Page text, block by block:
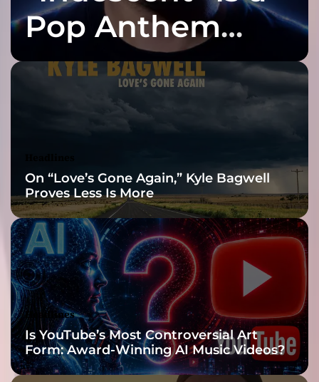
H
E
Z
O
l
b
u
m
Pop Anthem
Built for the Slow
Reveal
On “Love’s Gone Again,” Kyle Bagwell
Proves Less Is More
Headlines
Is YouTube’s Most Controversial Art
Form: Award-Winning AI Music Videos?